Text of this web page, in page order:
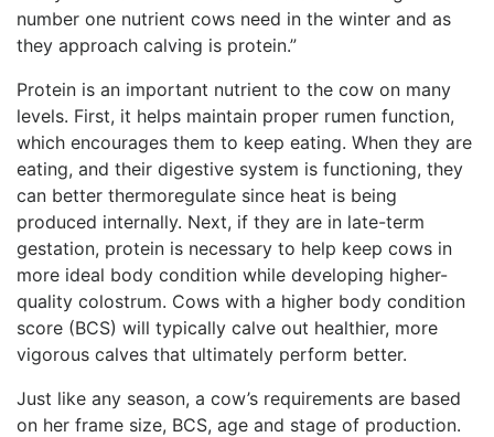
number one nutrient cows need in the winter and as
they approach calving is protein.”
Protein is an important nutrient to the cow on many
levels. First, it helps maintain proper rumen function,
which encourages them to keep eating. When they are
eating, and their digestive system is functioning, they
can better thermoregulate since heat is being
produced internally. Next, if they are in late-term
gestation, protein is necessary to help keep cows in
more ideal body condition while developing higher-
quality colostrum. Cows with a higher body condition
score (BCS) will typically calve out healthier, more
vigorous calves that ultimately perform better.
Just like any season, a cow’s requirements are based
on her frame size, BCS, age and stage of production.